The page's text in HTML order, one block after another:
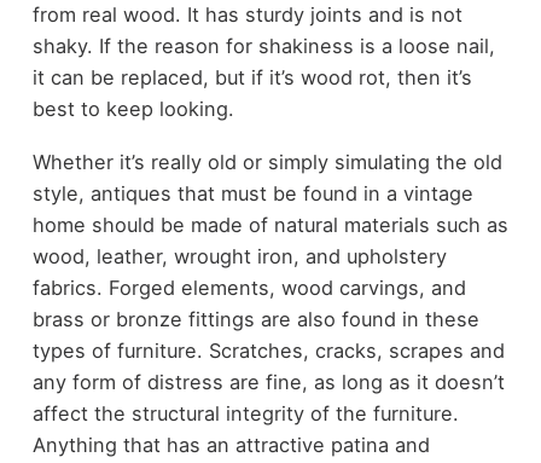
from real wood. It has sturdy joints and is not
shaky. If the reason for shakiness is a loose nail,
it can be replaced, but if it’s wood rot, then it’s
best to keep looking.
Whether it’s really old or simply simulating the old
style, antiques that must be found in a vintage
home should be made of natural materials such as
wood, leather, wrought iron, and upholstery
fabrics. Forged elements, wood carvings, and
brass or bronze fittings are also found in these
types of furniture. Scratches, cracks, scrapes and
any form of distress are fine, as long as it doesn’t
affect the structural integrity of the furniture.
Anything that has an attractive patina and